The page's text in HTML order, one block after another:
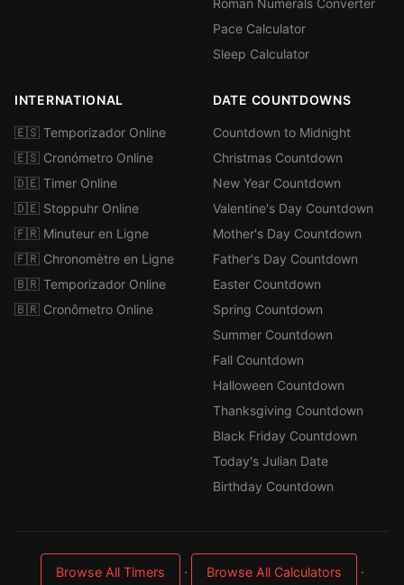
Roman Numerals Converter
Pace Calculator
Sleep Calculator
INTERNATIONAL
🇪🇸 Temporizador Online
🇪🇸 Cronómetro Online
🇩🇪 Timer Online
🇩🇪 Stoppuhr Online
🇫🇷 Minuteur en Ligne
🇫🇷 Chronomètre en Ligne
🇧🇷 Temporizador Online
🇧🇷 Cronômetro Online
DATE COUNTDOWNS
Countdown to Midnight
Christmas Countdown
New Year Countdown
Valentine's Day Countdown
Mother's Day Countdown
Father's Day Countdown
Easter Countdown
Spring Countdown
Summer Countdown
Fall Countdown
Halloween Countdown
Thanksgiving Countdown
Black Friday Countdown
Today's Julian Date
Birthday Countdown
Browse All Timers · Browse All Calculators ·